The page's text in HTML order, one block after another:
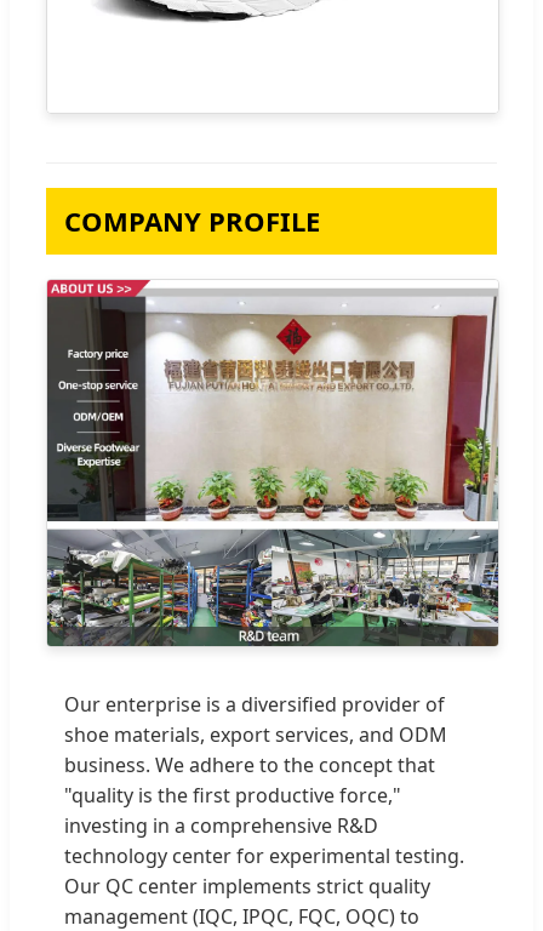
COMPANY PROFILE
Our enterprise is a diversified provider of
shoe materials, export services, and ODM
business. We adhere to the concept that
"quality is the first productive force,"
investing in a comprehensive R&D
technology center for experimental testing.
Our QC center implements strict quality
management (IQC, IPQC, FQC, OQC) to